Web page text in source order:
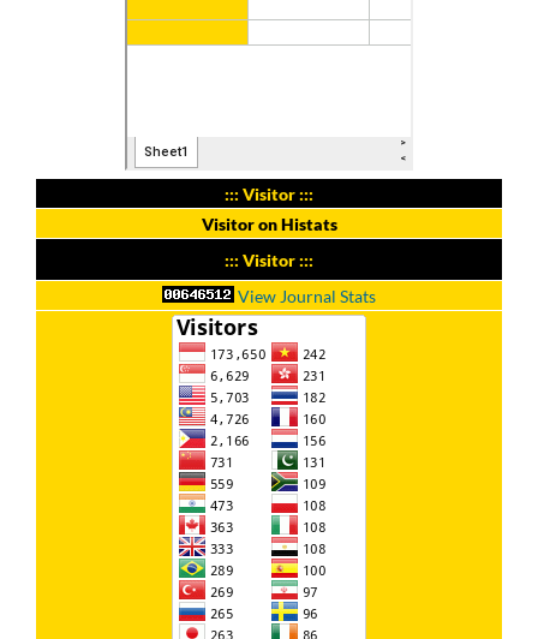
::: Visitor :::
Visitor on Histats
::: Visitor :::
View Journal Stats